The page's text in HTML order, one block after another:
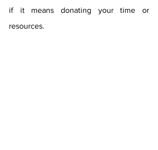
if it means donating your time or
resources.